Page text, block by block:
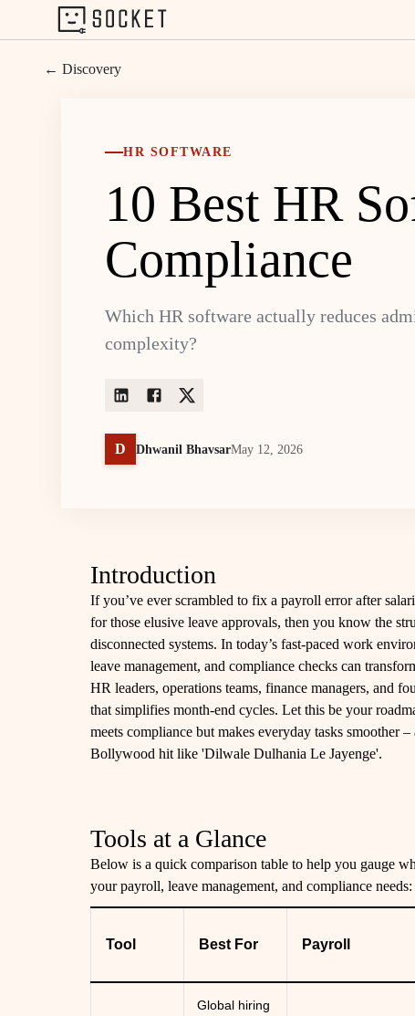
← Discovery
HR SOFTWARE
10 Best HR
Compliance
Which HR software actually reduces
complexity?
D Dhwanil BhavsarMay 12, 2026
Introduction
If you’ve ever scrambled to fix a payroll error after
for those elusive leave approvals, then you know the
disconnected systems. In today’s fast-paced work
leave management, and compliance checks can
HR leaders, operations teams, finance managers, and
that simplifies month-end cycles. Let this be your
meets compliance but makes everyday tasks smoother
Bollywood hit like 'Dilwale Dulhania Le Jayenge'.
Tools at a Glance
Below is a quick comparison table to help you gauge
your payroll, leave management, and compliance needs:
Tool Best For Payroll
Global hiring